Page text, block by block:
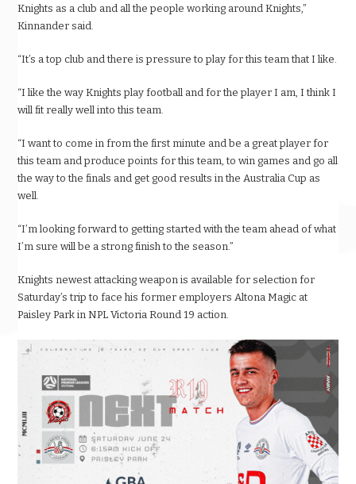
Knights as a club and all the people working around Knights,”
Kinnander said.
“It’s a top club and there is pressure to play for this team that I like.
“I like the way Knights play football and for the player I am, I think I
will fit really well into this team.
“I want to come in from the first minute and be a great player for
this team and produce points for this team, to win games and go all
the way to the finals and get good results in the Australia Cup as
well.
“I’m looking forward to getting started with the team ahead of what
I’m sure will be a strong finish to the season.”
Knights newest attacking weapon is available for selection for
Saturday’s trip to face his former employers Altona Magic at
Paisley Park in NPL Victoria Round 19 action.